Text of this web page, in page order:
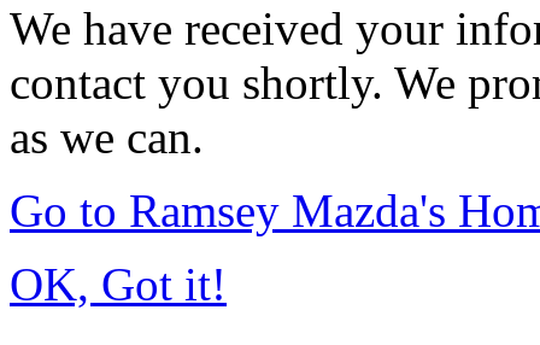
We have received your
contact you shortly. We
as we can.
Go to Ramsey Mazda's
OK, Got it!